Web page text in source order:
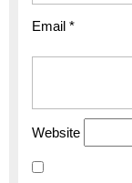
Email *
Website